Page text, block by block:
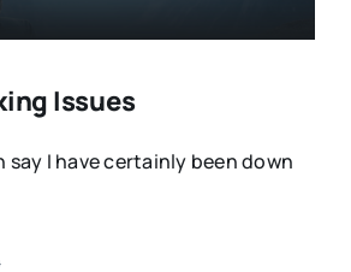
Issues
say I have certainly been down